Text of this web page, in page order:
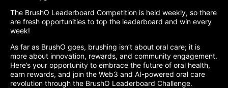
The BrushO Leaderboard Competition is held weekly, so there
are fresh opportunities to top the leaderboard and win every
week!
As far as BrushO goes, brushing isn’t about oral care; it is
more about innovation, rewards, and community engagement.
Here’s your opportunity to embrace the future of oral health,
earn rewards, and join the Web3 and AI-powered oral care
revolution through the BrushO Leaderboard Challenge.